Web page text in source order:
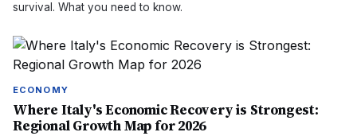
survival. What you need to know.
ECONOMY
Where Italy's Economic Recovery is Strongest:
Regional Growth Map for 2026